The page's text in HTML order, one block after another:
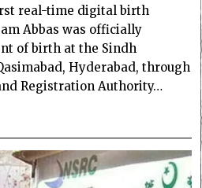
real-time digital birth
Abbas was officially
of birth at the Sindh
Hyderabad, through
Registration Authority…